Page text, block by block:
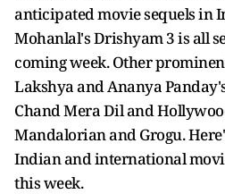
anticipated movie sequels in
Mohanlal's Drishyam 3 is all
coming week. Other
Lakshya and Ananya
Chand Mera Dil and
Mandalorian and Grogu.
Indian and international
this week.